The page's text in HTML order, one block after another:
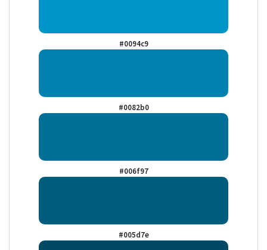
#0094c9
#0082b0
#006f97
#005d7e